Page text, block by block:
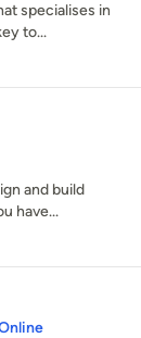
specialises in
to...
and build
have...